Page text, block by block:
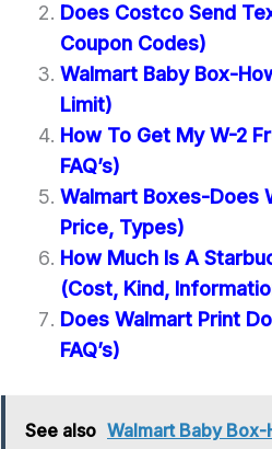
Does Costco Send
Coupon Codes)
Walmart Baby Box-
Limit)
How To Get My W-2
FAQ’s)
Walmart Boxes-Does
Price, Types)
How Much Is A
(Cost, Kind,
Does Walmart Print
FAQ’s)
See also Walmart Baby